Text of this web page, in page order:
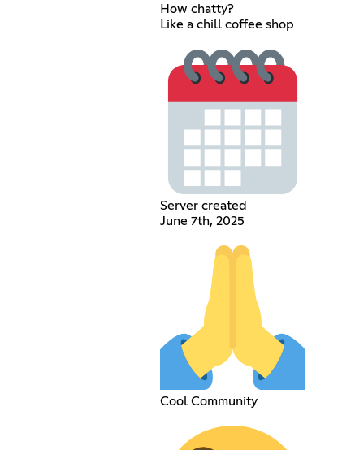
How chatty?
Like a chill coffee shop
Server created
June 7th, 2025
Cool Community